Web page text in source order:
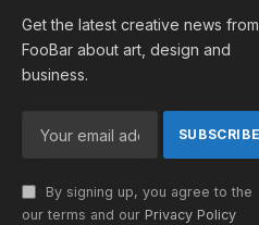
Get the latest creative news from
FooBar about art, design and
business.
By signing up, you agree to the
our terms and our Privacy Policy